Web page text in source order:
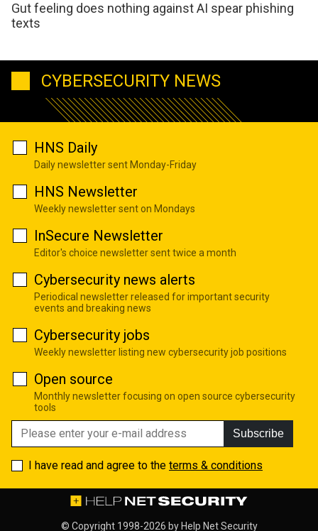
Gut feeling does nothing against AI spear phishing
texts
CYBERSECURITY NEWS
HNS Daily
Daily newsletter sent Monday-Friday
HNS Newsletter
Weekly newsletter sent on Mondays
InSecure Newsletter
Editor's choice newsletter sent twice a month
Cybersecurity news alerts
Periodical newsletter released for important security
events and breaking news
Cybersecurity jobs
Weekly newsletter listing new cybersecurity job positions
Open source
Monthly newsletter focusing on open source cybersecurity
tools
Subscribe
I have read and agree to the terms & conditions
© Copyright 1998-2026 by Help Net Security